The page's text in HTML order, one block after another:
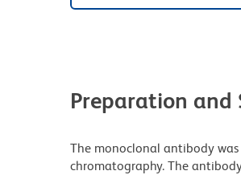
Preparation and
The monoclonal antibody
chromatography. The